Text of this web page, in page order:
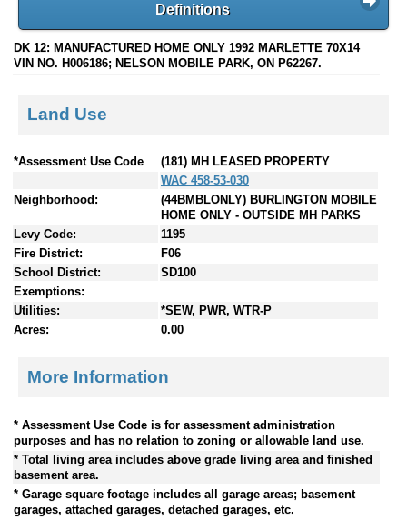
Definitions
DK 12: MANUFACTURED HOME ONLY 1992 MARLETTE 70X14
VIN NO. H006186; NELSON MOBILE PARK, ON P62267.
Land Use
*Assessment Use Code
(181) MH LEASED PROPERTY
WAC 458-53-030
Neighborhood:
(44BMBLONLY) BURLINGTON MOBILE
HOME ONLY - OUTSIDE MH PARKS
Levy Code:
1195
Fire District:
F06
School District:
SD100
Exemptions:
Utilities:
*SEW, PWR, WTR-P
Acres:
0.00
More Information
* Assessment Use Code is for assessment administration
purposes and has no relation to zoning or allowable land use.
* Total living area includes above grade living area and finished
basement area.
* Garage square footage includes all garage areas; basement
garages, attached garages, detached garages, etc.